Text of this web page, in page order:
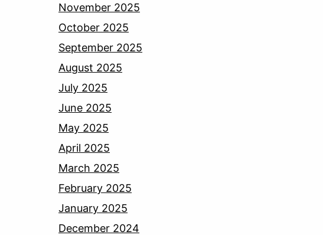
November 2025
October 2025
September 2025
August 2025
July 2025
June 2025
May 2025
April 2025
March 2025
February 2025
January 2025
December 2024